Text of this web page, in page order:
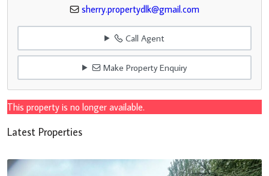
sherry.propertydlk@gmail.com
Call Agent
Make Property Enquiry
This property is no longer available.
Latest Properties